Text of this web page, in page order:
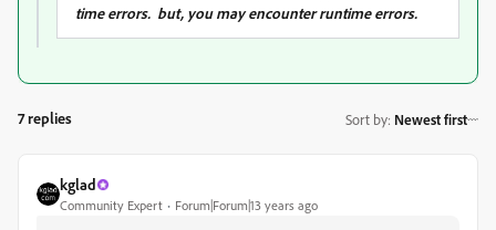
time errors. but, you may encounter runtime errors.
7 replies Sort by: Newest first
kglad
Community Expert Forum|Forum|13 years ago